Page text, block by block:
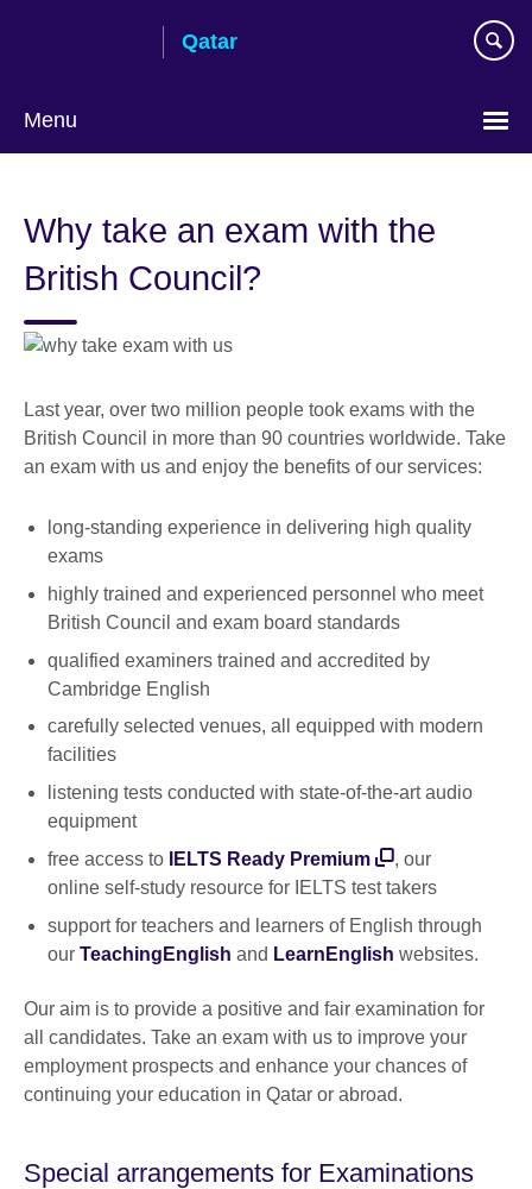
Qatar
Menu
language
Why take an exam with the
British Council?
Last year, over two million people took exams with the
British Council in more than 90 countries worldwide. Take
an exam with us and enjoy the benefits of our services:
long-standing experience in delivering high quality
exams
highly trained and experienced personnel who meet
British Council and exam board standards
qualified examiners trained and accredited by
Cambridge English
carefully selected venues, all equipped with modern
facilities
listening tests conducted with state-of-the-art audio
equipment
free access to
IELTS Ready Premium
, our
online self-study resource for IELTS test takers
support for teachers and learners of English through
our TeachingEnglish and LearnEnglish websites.
Our aim is to provide a positive and fair examination for
all candidates. Take an exam with us to improve your
employment prospects and enhance your chances of
continuing your education in Qatar or abroad.
Special arrangements for Examinations